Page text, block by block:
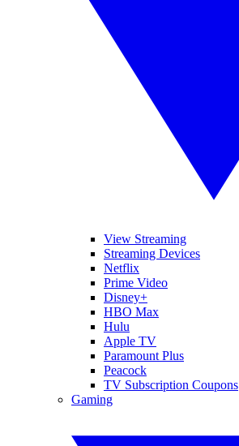
View Streaming
Streaming Devices
Netflix
Prime Video
Disney+
HBO Max
Hulu
Apple TV
Paramount Plus
Peacock
TV Subscription Coupons
Gaming